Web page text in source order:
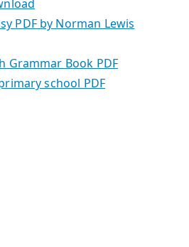
PDF by Norman Lewis
Grammar Book PDF
school PDF